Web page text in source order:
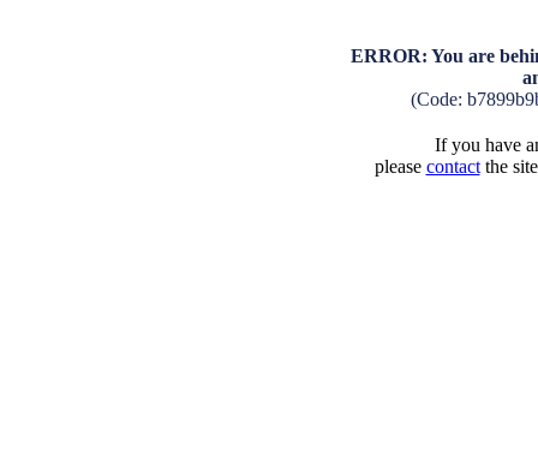
ERROR: You are
(Code:
If you have
please contactthe